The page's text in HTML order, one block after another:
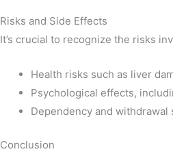
Risks and Side Effects
It’s crucial to recognize the risks
Health risks such as liver
Psychological effects,
Dependency and
Conclusion